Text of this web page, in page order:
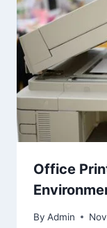
Office
By Admin